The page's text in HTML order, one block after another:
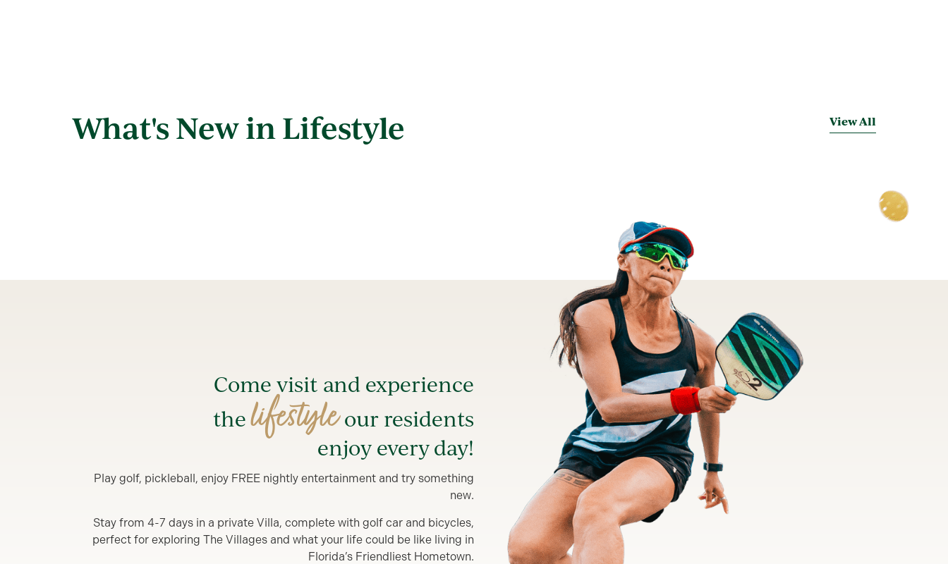
What's New in Lifestyle View All
Come visit and experience
thelifestyleour residents
enjoy every day!
Play golf, pickleball, enjoy FREE nightly entertainment and try something
new.
Stay from 4-7 days in a private Villa, complete with golf car and bicycles,
perfect for exploring The Villages and what your life could be like living in
Florida’s Friendliest Hometown.